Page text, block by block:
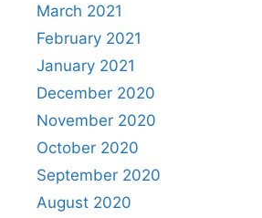
March 2021
February 2021
January 2021
December 2020
November 2020
October 2020
September 2020
August 2020